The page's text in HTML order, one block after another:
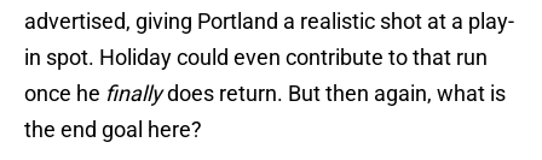
advertised, giving Portland a realistic shot at a play-
in spot. Holiday could even contribute to that run
once he finallydoes return. But then again, what is
the end goal here?